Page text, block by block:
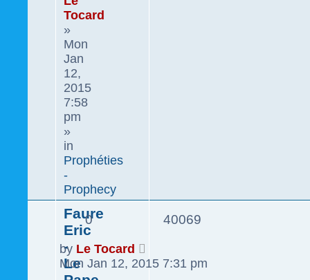
Tocard
»
Mon
Jan
12,
2015
7:58
pm
»
in
Prophéties
-
Prophecy
Faure
Eric
-
Le
0 40069
by Le Tocard
Mon Jan 12, 2015 7:31 pm